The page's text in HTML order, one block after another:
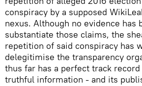
conspiracy by a supposed
nexus. Although no evidence has
substantiate those claims, the
repetition of said conspiracy has
delegitimise the transparency
thus far has a perfect track
truthful information - and its